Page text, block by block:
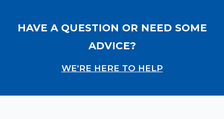
HAVE A QUESTION OR NEED SOME
ADVICE?
WE’RE HERE TO HELP